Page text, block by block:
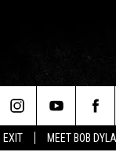
EXIT MEET BOB